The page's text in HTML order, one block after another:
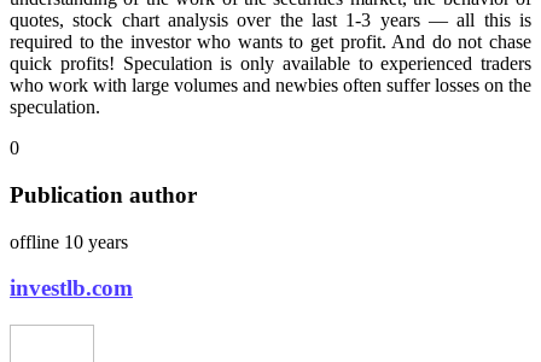
quotes, stock chart analysis over the last 1-3 years — all this is
required to the investor who wants to get profit. And do not chase
quick profits! Speculation is only available to experienced traders
who work with large volumes and newbies often suffer losses on the
speculation.
0
Publication author
offline 10 years
investlb.com